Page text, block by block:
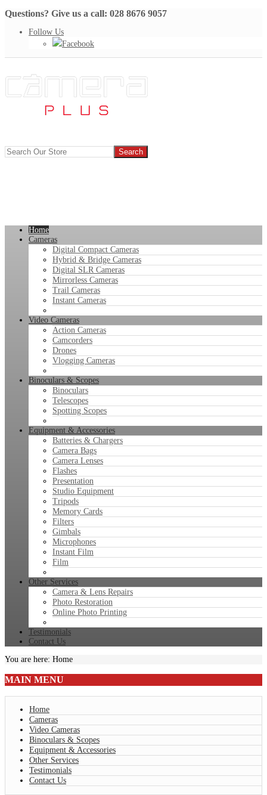
Questions? Give us a call: 028 8676 9057
Follow Us
Facebook
Home
Cameras
Digital Compact Cameras
Hybrid & Bridge Cameras
Digital SLR Cameras
Mirrorless Cameras
Trail Cameras
Instant Cameras
Video Cameras
Action Cameras
Camcorders
Drones
Vlogging Cameras
Binoculars & Scopes
Binoculars
Telescopes
Spotting Scopes
Equipment & Accessories
Batteries & Chargers
Camera Bags
Camera Lenses
Flashes
Presentation
Studio Equipment
Tripods
Memory Cards
Filters
Gimbals
Microphones
Instant Film
Film
Other Services
Camera & Lens Repairs
Photo Restoration
Online Photo Printing
Testimonials
Contact Us
You are here: Home
MAIN MENU
Home
Cameras
Video Cameras
Binoculars & Scopes
Equipment & Accessories
Other Services
Testimonials
Contact Us